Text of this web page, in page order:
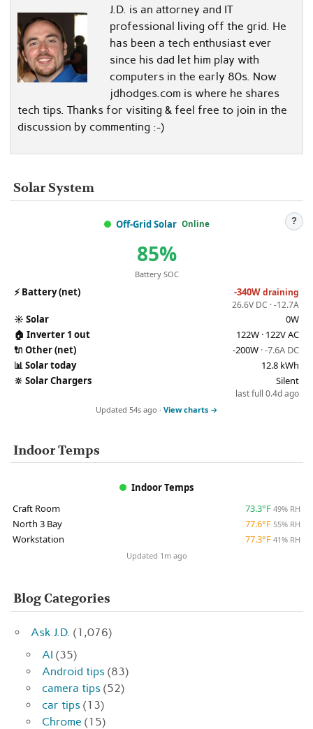
J.D. is an attorney and IT
professional living off the grid. He
has been a tech enthusiast ever
since his dad let him play with
computers in the early 80s. Now
jdhodges.com is where he shares
tech tips. Thanks for visiting & feel free to join in the
discussion by commenting :-)
Solar System
Off-Grid Solar Online ?
85%
Battery SOC
⚡Battery (net) -340Wdraining
26.6V DC · -12.7A
☀️ Solar
0W
🏠 Inverter 1 out
122W · 122V AC
🔌 Other (net) -200W · -7.6A DC
📊Solar today
12.8 kWh
🔆 Solar Chargers Silent
last full 0.4d ago
Updated 54s ago · View charts →
Indoor Temps
Indoor Temps
Craft Room
73.3°F 49% RH
North 3 Bay 77.6°F 55% RH
Workstation 77.3°F 41% RH
Updated 1m ago
Blog Categories
Ask J.D. (1,076)
AI (35)
Android tips (83)
camera tips (52)
car tips (13)
Chrome (15)